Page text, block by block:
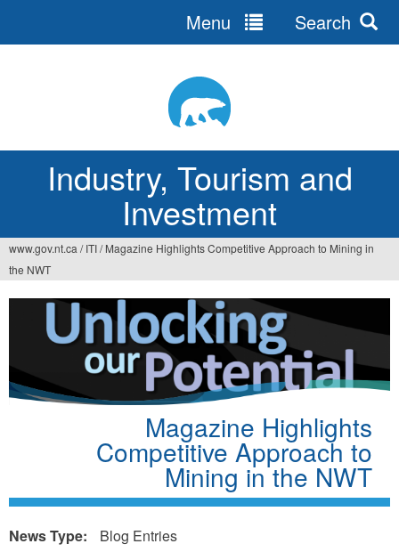
Industry, Tourism and
Investment
Menu Search
You
are
here
www.gov.nt.ca / ITI/ Magazine Highlights Competitive Approach to Mining in
the NWT
Magazine Highlights
Competitive Approach to
Mining in the NWT
News Type:
Blog Entries